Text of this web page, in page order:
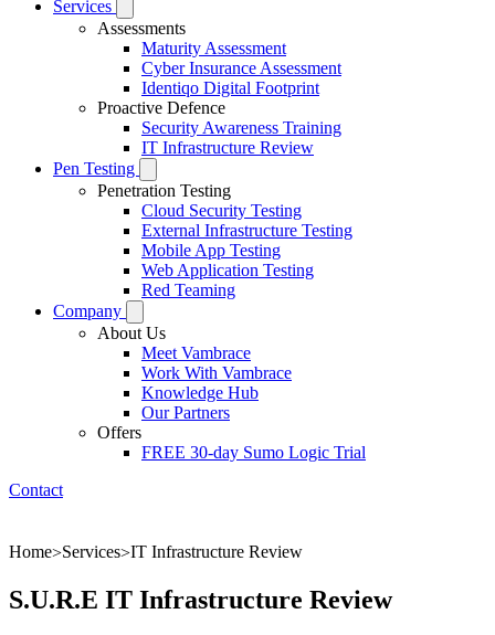
Services
Assessments
Maturity Assessment
Cyber Insurance Assessment
Identiqo Digital Footprint
Proactive Defence
Security Awareness Training
IT Infrastructure Review
Pen Testing
Penetration Testing
Cloud Security Testing
External Infrastructure Testing
Mobile App Testing
Web Application Testing
Red Teaming
Company
About Us
Meet Vambrace
Work With Vambrace
Knowledge Hub
Our Partners
Offers
FREE 30-day Sumo Logic Trial
Contact
Home>Services>IT Infrastructure Review
S.U.R.E IT Infrastructure Review